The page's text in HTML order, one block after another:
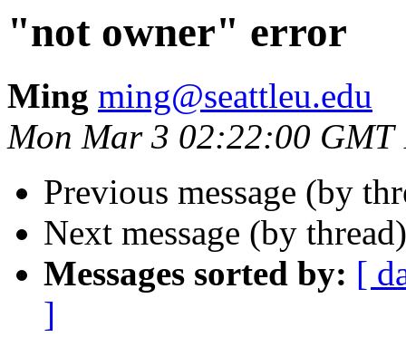
"not owner" error
Ming ming@seattleu.edu
Mon Mar 3 02:22:00 GMT
Previous message (by
Next message (by
Messages sorted by: [
]